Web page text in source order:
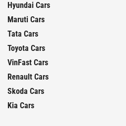
Hyundai Cars
Maruti Cars
Tata Cars
Toyota Cars
VinFast Cars
Renault Cars
Skoda Cars
Kia Cars